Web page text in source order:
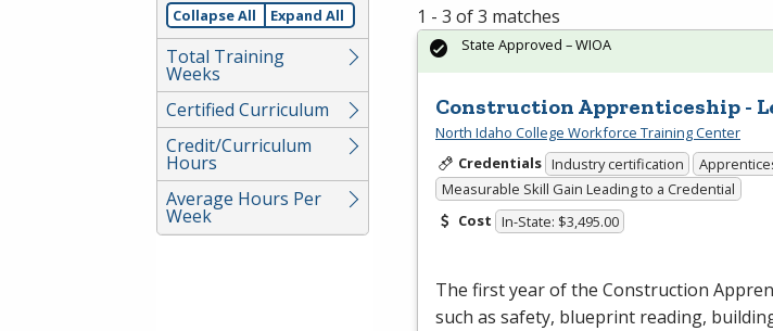
Collapse All Expand All
Total Training
Weeks
Certified Curriculum
Credit/Curriculum
Hours
Average Hours Per
Week
1 - 3 of 3 matches
Construction Apprenticeship -
North Idaho College Workforce Training Center
Credentials Industry certification
Measurable Skill Gain Leading to a Credential
Cost In-State: $3,495.00
The first year of the Construction
such as safety, blueprint reading,
State Approved – WIOA